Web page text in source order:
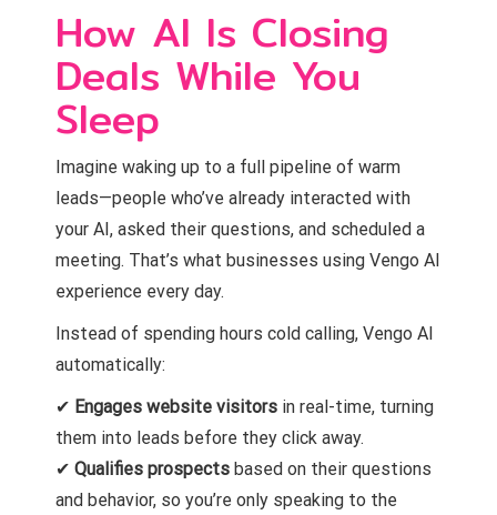
How AI Is Closing
Deals While You
Sleep
Imagine waking up to a full pipeline of warm
leads—people who’ve already interacted with
your AI, asked their questions, and scheduled a
meeting. That’s what businesses using Vengo AI
experience every day.
Instead of spending hours cold calling, Vengo AI
automatically:
✔ Engages website visitors in real-time, turning
them into leads before they click away.
✔ Qualifies prospects based on their questions
and behavior, so you’re only speaking to the